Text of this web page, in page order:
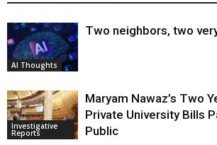
AI Thoughts
Two neighbors, two
Investigative
Reports
Maryam Nawaz’s Two
Private University Bills
Public